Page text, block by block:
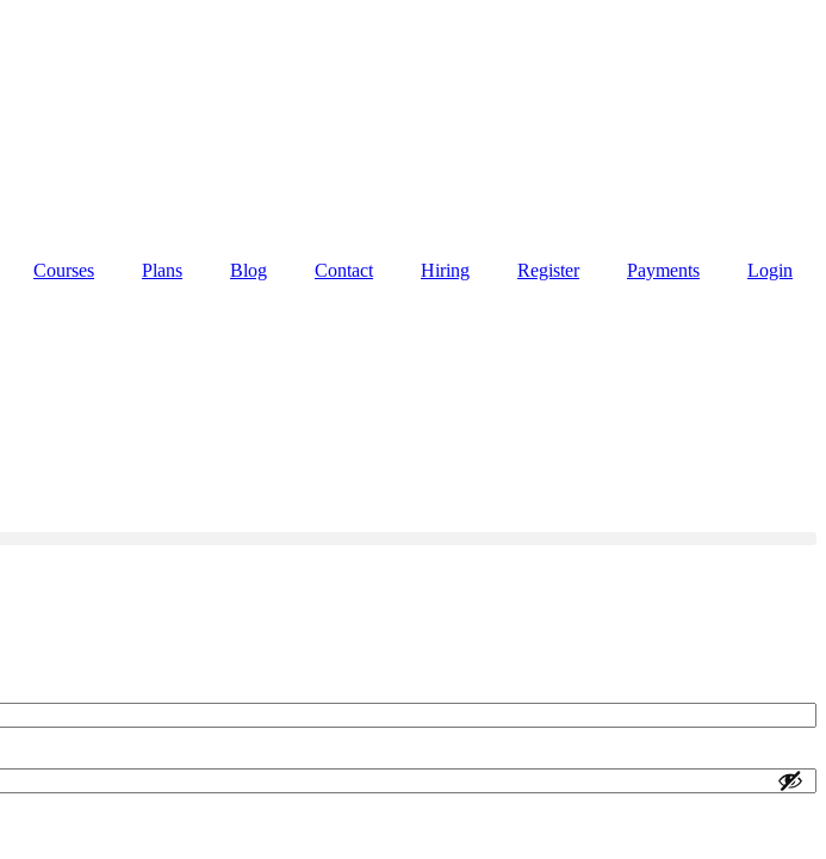
Courses Plans Blog Contact Hiring Register Payments Login